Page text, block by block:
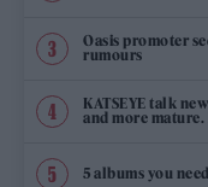
Oasis promoter
rumours
KATSEYE talk
and more mature.
5 albums you